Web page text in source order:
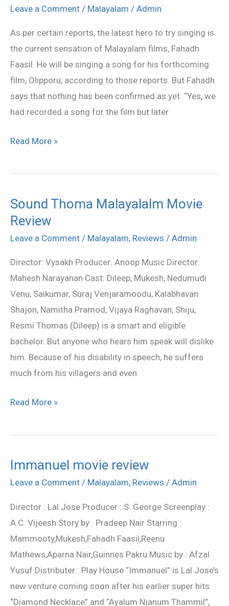
Leave a Comment / Malayalam / Admin
As per certain reports, the latest hero to try singing is
the current sensation of Malayalam films, Fahadh
Faasil. He will be singing a song for his forthcoming
film, Olipporu, according to those reports. But Fahadh
says that nothing has been confirmed as yet. “Yes, we
had recorded a song for the film but later
Faasil,
singer
Read More »
Sound Thoma Malayalalm Movie
Review
Leave a Comment / Malayalam, Reviews / Admin
Director: Vysakh Producer: Anoop Music Director:
Mahesh Narayanan Cast: Dileep, Mukesh, Nedumudi
Venu, Saikumar, Suraj Venjaramoodu, Kalabhavan
Shajon, Namitha Pramod, Vijaya Raghavan, Shiju,
Resmi Thomas (Dileep) is a smart and eligible
bachelor. But anyone who hears him speak will dislike
him. Because of his disability in speech, he suffers
much from his villagers and even
Sound
Thoma
Malayalalm
Review
Read More »
Immanuel movie review
Leave a Comment / Malayalam, Reviews / Admin
Director : Lal Jose Producer : S. George Screenplay :
A.C. Vijeesh Story by : Pradeep Nair Starring :
Mammooty,Mukesh,Fahadh Faasil,Reenu
Mathews,Aparna Nair,Guinnes Pakru Music by : Afzal
Yusuf Distributer : Play House “Immanuel” is Lal Jose’s
new venture coming soon after his earlier super hits
“Diamond Necklace” and “Ayalum Njanum Thammil”,
Immanuel
movie